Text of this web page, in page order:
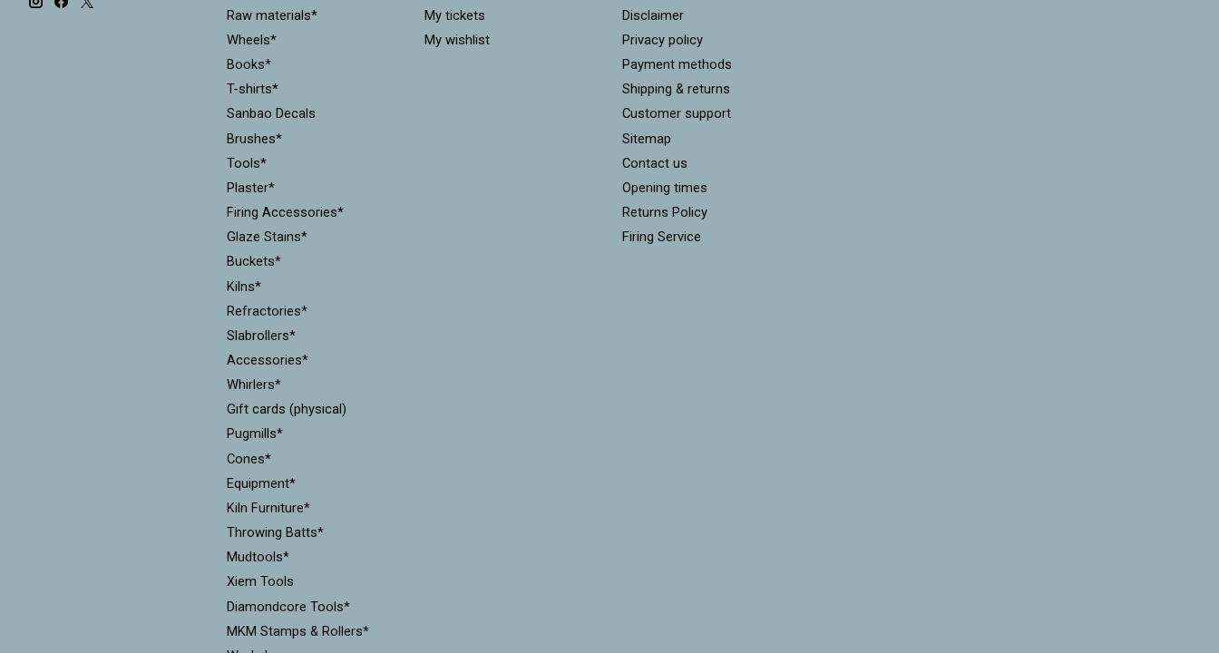
Raw materials*
Wheels*
Books*
T-shirts*
Sanbao Decals
Brushes*
Tools*
Plaster*
Firing Accessories*
Glaze Stains*
Buckets*
Kilns*
Refractories*
Slabrollers*
Accessories*
Whirlers*
Gift cards (physical)
Pugmills*
Cones*
Equipment*
Kiln Furniture*
Throwing Batts*
Mudtools*
Xiem Tools
Diamondcore Tools*
MKM Stamps & Rollers*
My tickets
My wishlist
Disclaimer
Privacy policy
Payment methods
Shipping & returns
Customer support
Sitemap
Contact us
Opening times
Returns Policy
Firing Service